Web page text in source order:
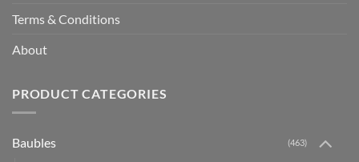
Terms & Conditions
About
PRODUCT CATEGORIES
Baubles (463)